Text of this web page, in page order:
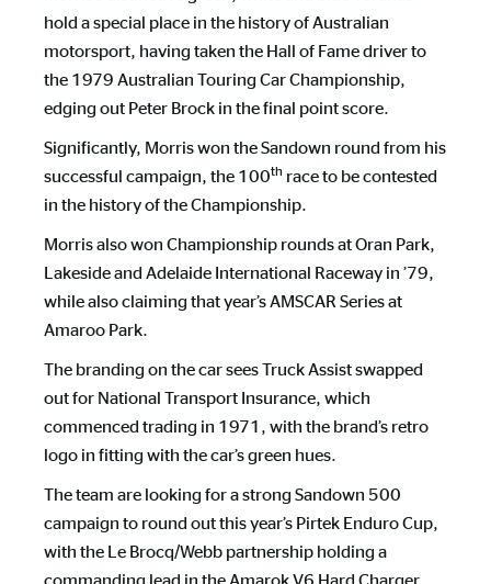
hold a special place in the history of Australian
motorsport, having taken the Hall of Fame driver to
the 1979 Australian Touring Car Championship,
edging out Peter Brock in the final point score.
Significantly, Morris won the Sandown round from his
successful campaign, the 100th race to be contested
in the history of the Championship.
Morris also won Championship rounds at Oran Park,
Lakeside and Adelaide International Raceway in ’79,
while also claiming that year’s AMSCAR Series at
Amaroo Park.
The branding on the car sees Truck Assist swapped
out for National Transport Insurance, which
commenced trading in 1971, with the brand’s retro
logo in fitting with the car’s green hues.
The team are looking for a strong Sandown 500
campaign to round out this year’s Pirtek Enduro Cup,
with the Le Brocq/Webb partnership holding a
commanding lead in the Amarok V6 Hard Charger